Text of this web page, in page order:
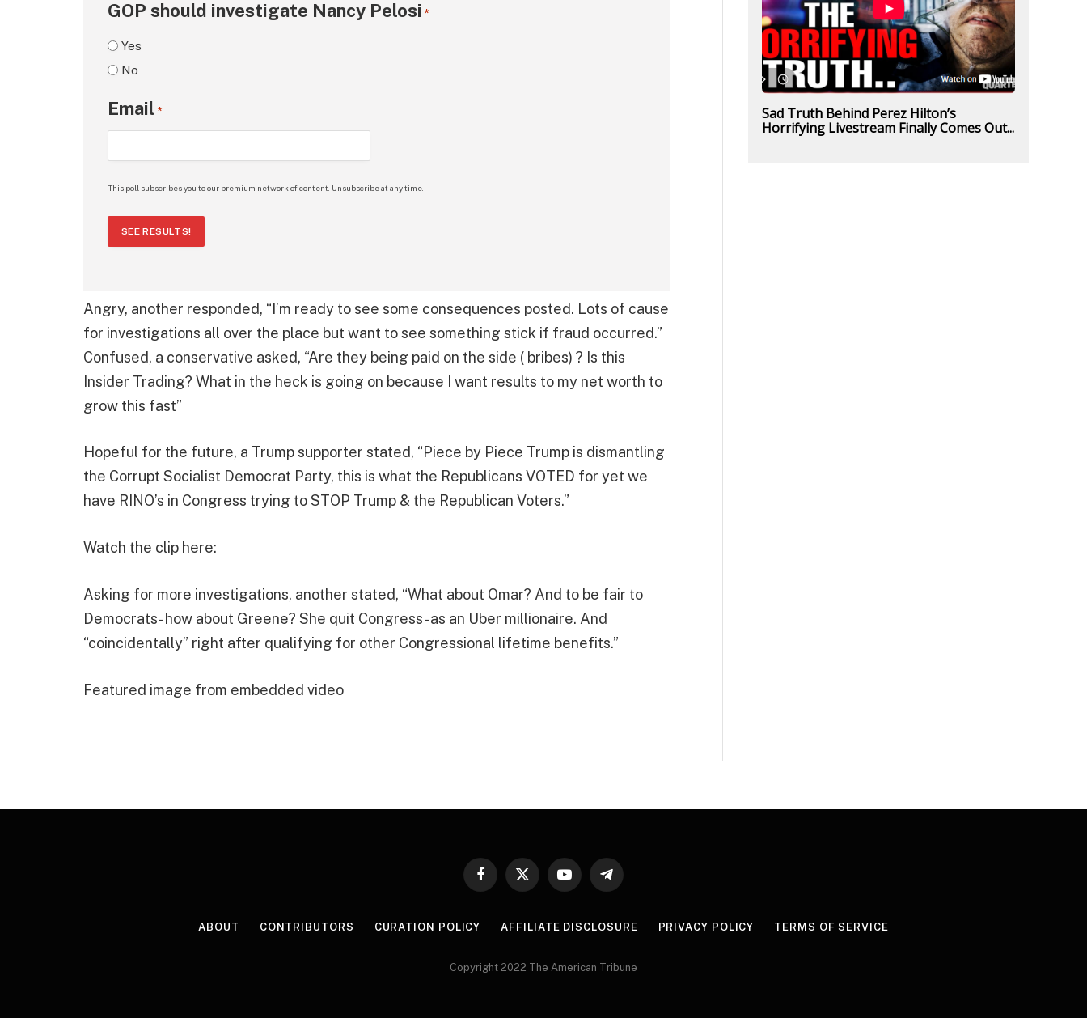
GOP should investigate Nancy Pelosi *
Yes
No
Email *
This poll subscribes you to our premium network of content. Unsubscribe at any time.
SEE RESULTS!
Angry, another responded, “I’m ready to see some consequences posted. Lots of cause
for investigations all over the place but want to see something stick if fraud occurred.”
Confused, a conservative asked, “Are they being paid on the side ( bribes) ? Is this
Insider Trading? What in the heck is going on because I want results to my net worth to
grow this fast”
Hopeful for the future, a Trump supporter stated, “Piece by Piece Trump is dismantling
the Corrupt Socialist Democrat Party, this is what the Republicans VOTED for yet we
have RINO’s in Congress trying to STOP Trump & the Republican Voters.”
Watch the clip here:
Asking for more investigations, another stated, “What about Omar? And to be fair to
Democrats- how about Greene? She quit Congress- as an Uber millionaire. And
“coincidentally” right after qualifying for other Congressional lifetime benefits.”
Featured image from embedded video
Sad Truth Behind Perez Hilton’s
Horrifying Livestream Finally Comes Out...
Facebook
X
YouTubeTelegram
ABOUT CONTRIBUTORS CURATION POLICY AFFILIATE DISCLOSURE PRIVACY POLICY TERMS OF SERVICE
Copyright 2022 The American Tribune